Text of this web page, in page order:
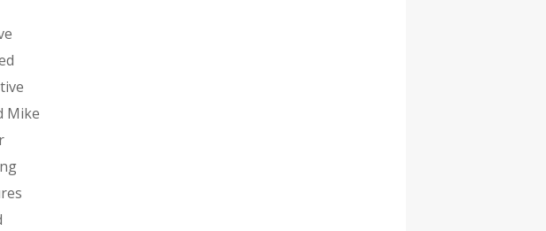
Mike